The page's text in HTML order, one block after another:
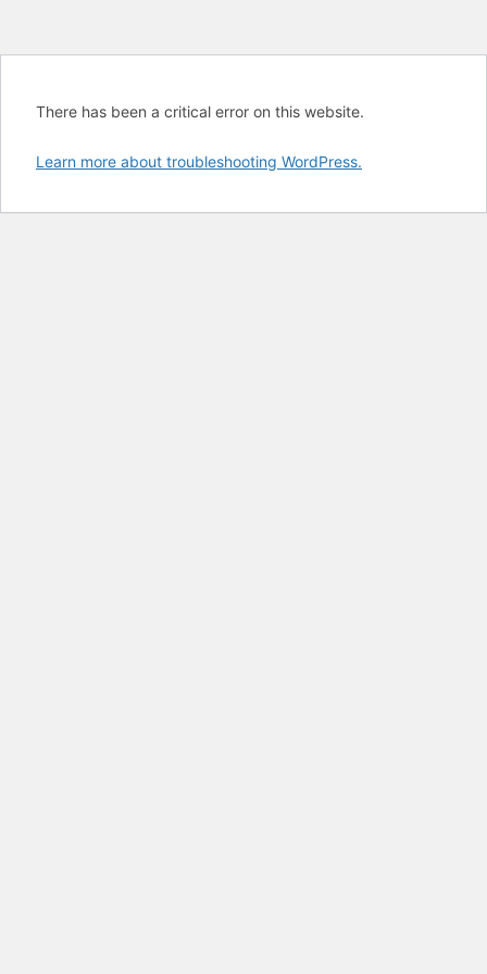
There has been a critical error on this website.
Learn more about troubleshooting WordPress.